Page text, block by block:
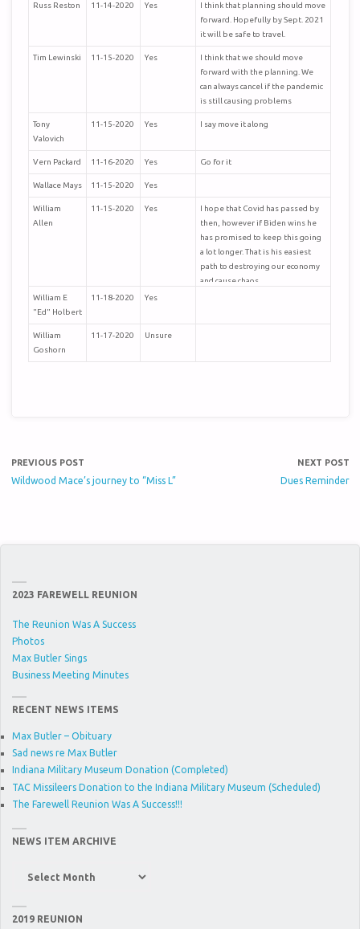
Russ Reston 11-14-2020 Yes
I think that planning should move
forward. Hopefully by Sept. 2021
it will be safe to travel.
Tim Lewinski 11-15-2020 Yes
I think that we should move
forward with the planning. We
can always cancel if the pandemic
is still causing problems
Tony
Valovich
11-15-2020 Yes I say move it along
Vern Packard 11-16-2020 Yes Go for it
Wallace Mays 11-15-2020 Yes
William
Allen
11-15-2020 Yes
I hope that Covid has passed by
then, however if Biden wins he
has promised to keep this going
a lot longer. That is his easiest
path to destroying our economy
and cause chaos.
William E
"Ed" Holbert
11-18-2020 Yes
William
Goshorn
11-17-2020 Unsure
PREVIOUS POST
Wildwood Mace’s journey to “Miss L”
NEXT POST
Dues Reminder
2023 FAREWELL REUNION
The Reunion Was A Success
Photos
Max Butler Sings
Business Meeting Minutes
RECENT NEWS ITEMS
Max Butler – Obituary
Sad news re Max Butler
Indiana Military Museum Donation (Completed)
TAC Missileers Donation to the Indiana Military Museum (Scheduled)
The Farewell Reunion Was A Success!!!
NEWS ITEM ARCHIVE
2019 REUNION